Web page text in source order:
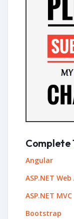
Complete
Angular
ASP.NET Web
ASP.NET MVC
Bootstrap